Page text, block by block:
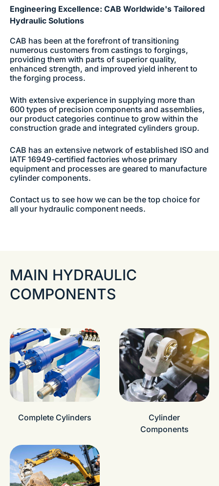
Engineering Excellence: CAB Worldwide's Tailored
Hydraulic Solutions
CAB has been at the forefront of transitioning
numerous customers from castings to forgings,
providing them with parts of superior quality,
enhanced strength, and improved yield inherent to
the forging process.
With extensive experience in supplying more than
600 types of precision components and assemblies,
our product categories continue to grow within the
construction grade and integrated cylinders group.
CAB has an extensive network of established ISO and
IATF 16949-certified factories whose primary
equipment and processes are geared to manufacture
cylinder components.
Contact us to see how we can be the top choice for
all your hydraulic component needs.
MAIN HYDRAULIC
COMPONENTS
Complete Cylinders
Cylinder
Components